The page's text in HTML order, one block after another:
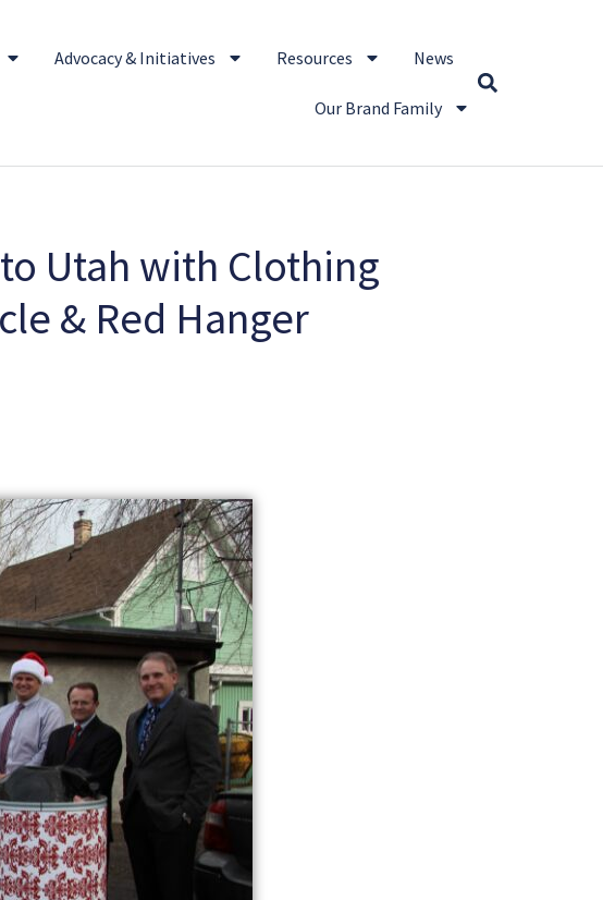
Advocacy & Initiatives Resources News
Our Brand Family
Utah with Clothing
& Red Hanger